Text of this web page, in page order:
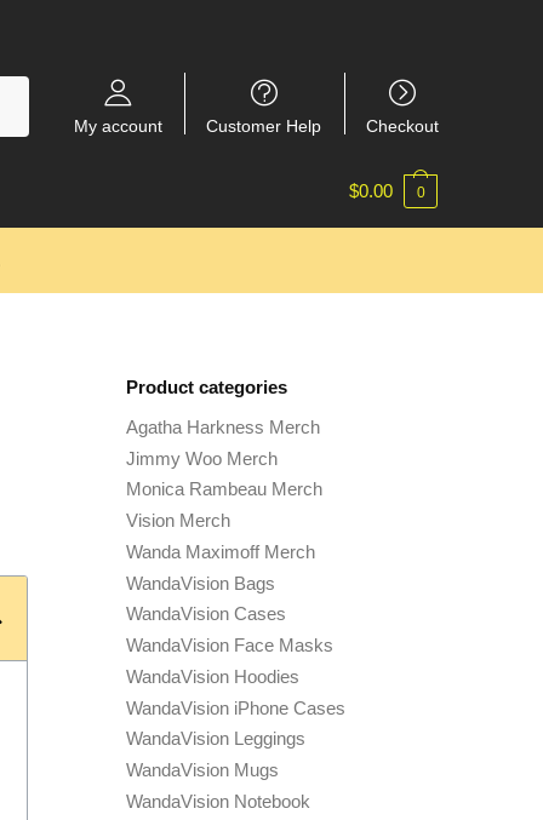
My account Customer Help Checkout
$0.00 0
Product categories
Agatha Harkness Merch
Jimmy Woo Merch
Monica Rambeau Merch
Vision Merch
Wanda Maximoff Merch
WandaVision Bags
WandaVision Cases
WandaVision Face Masks
WandaVision Hoodies
WandaVision iPhone Cases
WandaVision Leggings
WandaVision Mugs
WandaVision Notebook